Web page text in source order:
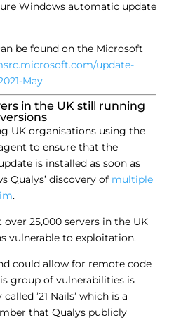
Windows automatic update
be found on the Microsoft
update-
May
in the UK still running
UK organisations using the
to ensure that the
is installed as soon as
Qualys’ discovery of multiple
.
25,000 servers in the UK
vulnerable to exploitation.
could allow for remote code
group of vulnerabilities is
’21 Nails’ which is a
that Qualys publicly